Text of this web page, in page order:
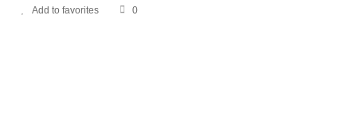
Add to favorites 0